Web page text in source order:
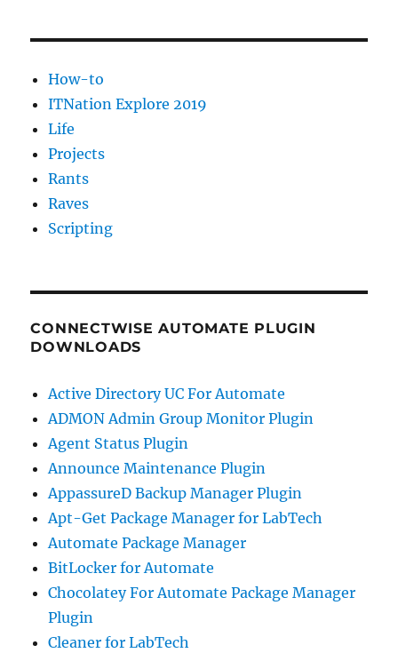
How-to
ITNation Explore 2019
Life
Projects
Rants
Raves
Scripting
CONNECTWISE AUTOMATE PLUGIN
DOWNLOADS
Active Directory UC For Automate
ADMON Admin Group Monitor Plugin
Agent Status Plugin
Announce Maintenance Plugin
AppassureD Backup Manager Plugin
Apt-Get Package Manager for LabTech
Automate Package Manager
BitLocker for Automate
Chocolatey For Automate Package Manager
Plugin
Cleaner for LabTech